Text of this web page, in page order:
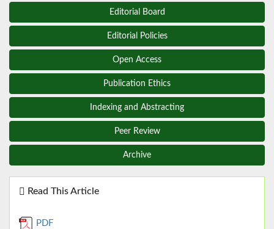
Editorial Board
Editorial Policies
Open Access
Publication Ethics
Indexing and Abstracting
Peer Review
Archive
Read This Article
PDF